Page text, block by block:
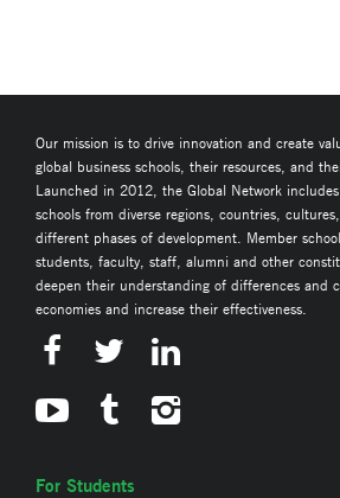
Our mission is to drive innovation and create
global business schools, their resources, and
Launched in 2012, the Global Network
schools from diverse regions, countries,
different phases of development. Member
students, faculty, staff, alumni and other
deepen their understanding of differences and
economies and increase their effectiveness.
For Students